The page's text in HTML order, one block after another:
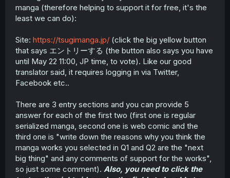
manga (therefore helping to support it for free, it's the
least we can do):
Site: https://tsugimanga.jp/ (click the big yellow button
that says エントリーする (the button also says you have
until May 22 11:00, JP time, to vote). Like our good
translator said, it requires logging in via Twitter,
Facebook etc..
There are 3 entry sections and you can provide 5
answer for each of the first two (first one is regular
serialized manga, second one is web comic and the
third one is "write down the reasons why you think the
manga works you selected in Q1 and Q2 are the "next
big thing" and any comments of support for the works",
so just some comment). Also, you need to click the